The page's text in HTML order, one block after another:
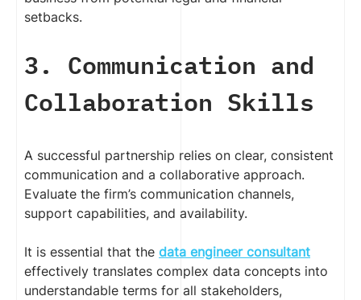
setbacks.
3. Communication and
Collaboration Skills
A successful partnership relies on clear, consistent
communication and a collaborative approach.
Evaluate the firm’s communication channels,
support capabilities, and availability.
It is essential that the data engineer consultant
effectively translates complex data concepts into
understandable terms for all stakeholders,